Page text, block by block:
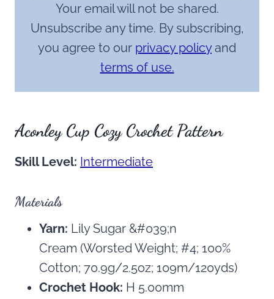
Your email will not be shared.
Unsubscribe any time. By subscribing,
you agree to our privacy policyand
terms of use.
Aconley Cup Cozy Crochet Pattern
Skill Level: Intermediate
Materials
Yarn: Lily Sugar &#039;n
Cream (Worsted Weight; #4; 100%
Cotton; 70.9g/2.5oz; 109m/120yds)
Crochet Hook: H 5.00mm